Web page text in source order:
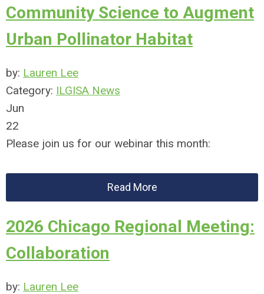
Community Science to Augment
Urban Pollinator Habitat
by: Lauren Lee
Category: ILGISA News
Jun
22
Please join us for our webinar this month:
Read More
2026 Chicago Regional Meeting:
Collaboration
by: Lauren Lee